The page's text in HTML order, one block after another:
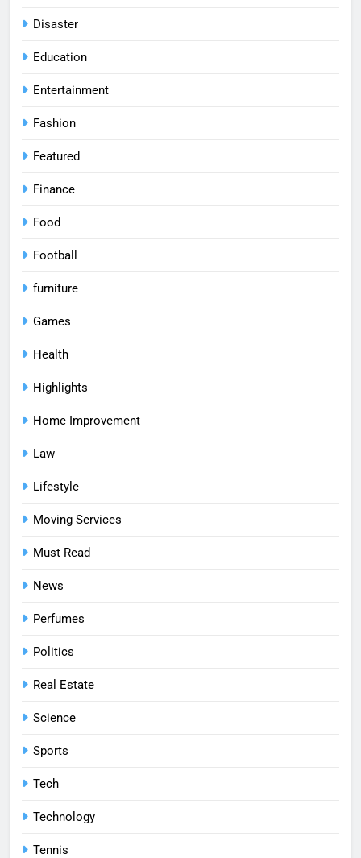
Disaster
Education
Entertainment
Fashion
Featured
Finance
Food
Football
furniture
Games
Health
Highlights
Home Improvement
Law
Lifestyle
Moving Services
Must Read
News
Perfumes
Politics
Real Estate
Science
Sports
Tech
Technology
Tennis